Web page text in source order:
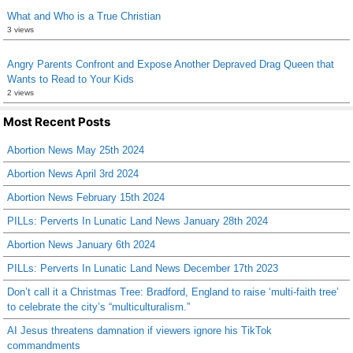
What and Who is a True Christian
3 views
Angry Parents Confront and Expose Another Depraved Drag Queen that
Wants to Read to Your Kids
2 views
Most Recent Posts
Abortion News May 25th 2024
Abortion News April 3rd 2024
Abortion News February 15th 2024
PILLs: Perverts In Lunatic Land News January 28th 2024
Abortion News January 6th 2024
PILLs: Perverts In Lunatic Land News December 17th 2023
Don’t call it a Christmas Tree: Bradford, England to raise ‘multi-faith tree’
to celebrate the city’s “multiculturalism.”
AI Jesus threatens damnation if viewers ignore his TikTok
commandments